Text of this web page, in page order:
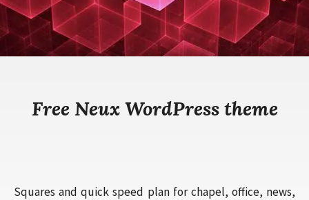
Free Neux WordPress theme
Squares and quick speed plan for chapel, office, news,